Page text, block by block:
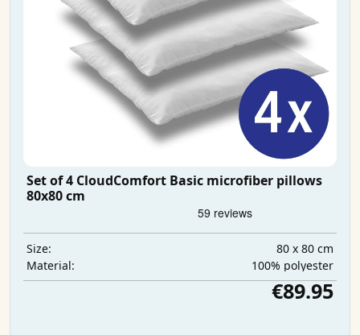
Set of 4 CloudComfort Basic microfiber pillows
80x80 cm
Size:
80 x 80 cm
Material:
100% polyester
€89.95